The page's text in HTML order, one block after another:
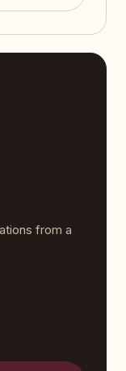
from a